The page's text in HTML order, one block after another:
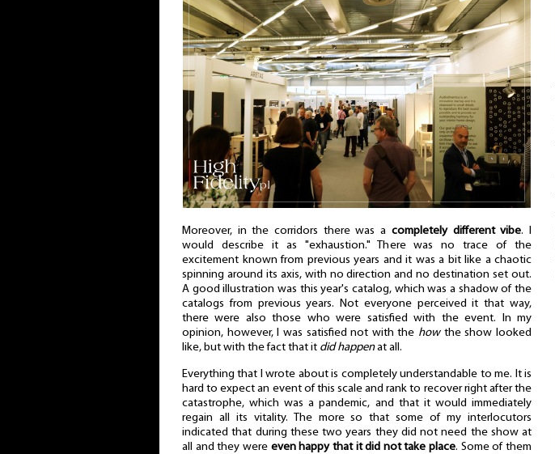
Moreover, in the corridors there was a completely different vibe. I
would describe it as "exhaustion." There was no trace of the
excitement known from previous years and it was a bit like a chaotic
spinning around its axis, with no direction and no destination set out.
A good illustration was this year's catalog, which was a shadow of the
catalogs from previous years. Not everyone perceived it that way,
there were also those who were satisfied with the event. In my
opinion, however, I was satisfied not with the howthe show looked
like, but with the fact that it did happenat all.
Everything that I wrote about is completely understandable to me. It is
hard to expect an event of this scale and rank to recover right after the
catastrophe, which was a pandemic, and that it would immediately
regain all its vitality. The more so that some of my interlocutors
indicated that during these two years they did not need the show at
all and they were even happy that it did not take place. Some of them